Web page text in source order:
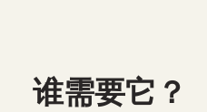
谁需要它？